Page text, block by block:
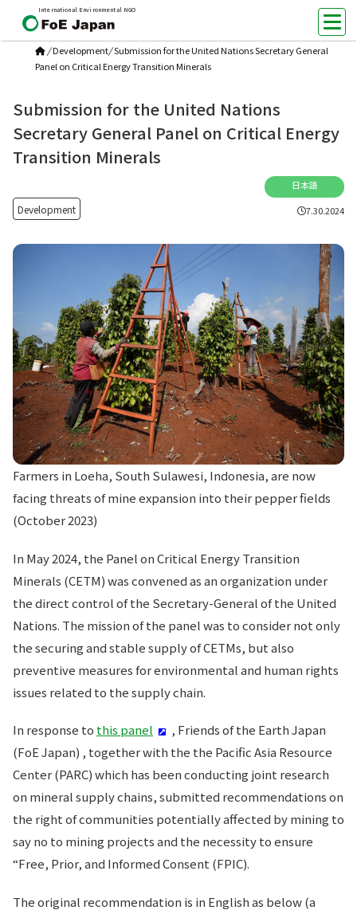
International Environmental NGO
/ Development/Submission for the United Nations Secretary General
Panel on Critical Energy Transition Minerals
Submission for the United Nations
Secretary General Panel on Critical Energy
Transition Minerals
日本語
Development 7.30.2024
Farmers in Loeha, South Sulawesi, Indonesia, are now
facing threats of mine expansion into their pepper fields
(October 2023)
In May 2024, the Panel on Critical Energy Transition
Minerals (CETM) was convened as an organization under
the direct control of the Secretary-General of the United
Nations. The mission of the panel was to consider not only
the securing and stable supply of CETMs, but also
preventive measures for environmental and human rights
issues related to the supply chain.
In response to this panel
, Friends of the Earth Japan
(FoE Japan) , together with the the Pacific Asia Resource
Center (PARC) which has been conducting joint research
on mineral supply chains, submitted recommendations on
the right of communities potentially affected by mining to
say no to mining projects and the necessity to ensure
“Free, Prior, and Informed Consent (FPIC).
The original recommendation is in English as below (a